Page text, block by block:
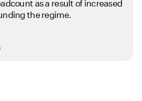
as a result of increased
the regime.